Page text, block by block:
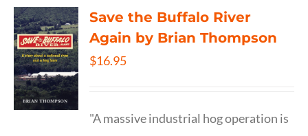
Save the Buffalo River
Again by Brian Thompson
$16.95
"A massive industrial hog operation is